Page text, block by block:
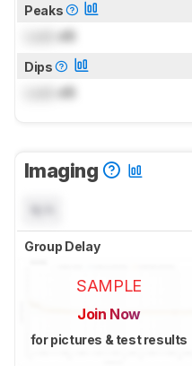
Peaks
dB
Dips
dB
Imaging
Group Delay
SAMPLE
Join Now
for pictures & test results